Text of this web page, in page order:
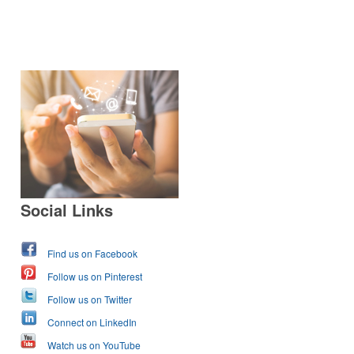
Social Links
Find us on Facebook
Follow us on Pinterest
Follow us on Twitter
Connect on LinkedIn
Watch us on YouTube